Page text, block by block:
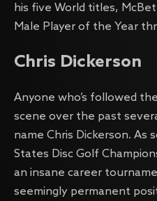
his five World titles,
Male Player of the Year
Chris Dickerson
Anyone who’s followed
scene over the past
name Chris Dickerson. As
States Disc Golf
an insane career
seemingly permanent